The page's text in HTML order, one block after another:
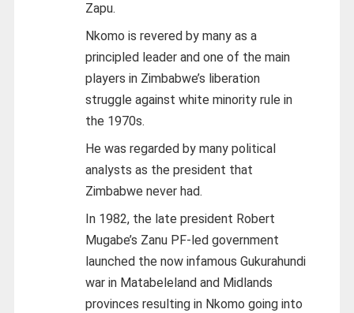
Zapu.
Nkomo is revered by many as a
principled leader and one of the main
players in Zimbabwe’s liberation
struggle against white minority rule in
the 1970s.
He was regarded by many political
analysts as the president that
Zimbabwe never had.
In 1982, the late president Robert
Mugabe’s Zanu PF-led government
launched the now infamous Gukurahundi
war in Matabeleland and Midlands
provinces resulting in Nkomo going into